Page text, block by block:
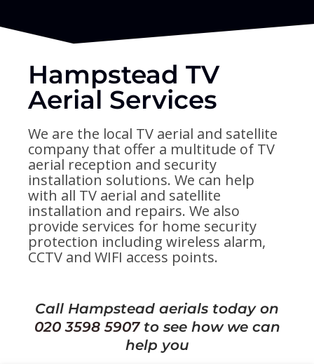
Hampstead TV
Aerial Services
We are the local TV aerial and satellite
company that offer a multitude of TV
aerial reception and security
installation solutions. We can help
with all TV aerial and satellite
installation and repairs. We also
provide services for home security
protection including wireless alarm,
CCTV and WIFI access points.
Call Hampstead aerials today on
020 3598 5907to see how we can
help you